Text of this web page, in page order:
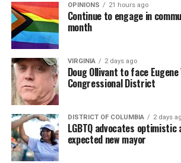
OPINIONS 21 hours ago
Continue to engage in
month
VIRGINIA 2 days ago
Doug Ollivant to face Eugene
Congressional District
DISTRICT OF COLUMBIA 2 days
LGBTQ advocates optimistic
expected new mayor